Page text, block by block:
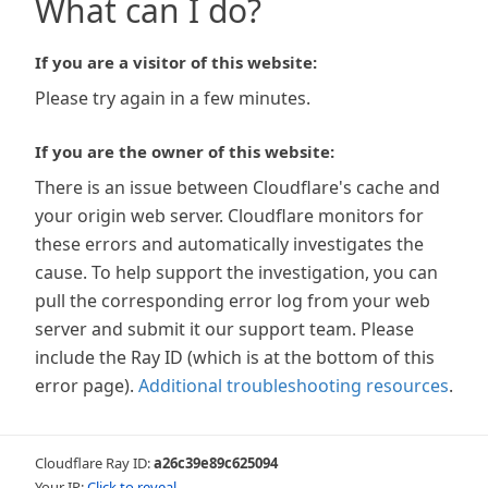
What can I do?
If you are a visitor of this website:
Please try again in a few minutes.
If you are the owner of this website:
There is an issue between Cloudflare's cache and
your origin web server. Cloudflare monitors for
these errors and automatically investigates the
cause. To help support the investigation, you can
pull the corresponding error log from your web
server and submit it our support team. Please
include the Ray ID (which is at the bottom of this
error page). Additional troubleshooting resources.
Cloudflare Ray ID:a26c39e89c625094